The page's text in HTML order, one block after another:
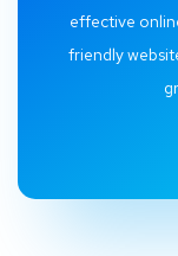
effective
friendly